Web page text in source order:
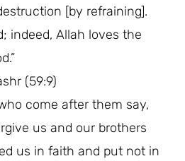
[by refraining].
indeed, Allah loves the
(59:9)
come after them say,
us and our brothers
us in faith and put not in